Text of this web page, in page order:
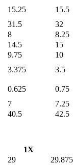
15.25
15.5
31.5
32
8
8.25
14.5
15
9.75
10
3.375
3.5
0.625
0.75
7
7.25
40.5 42.5
1X
29
29.875